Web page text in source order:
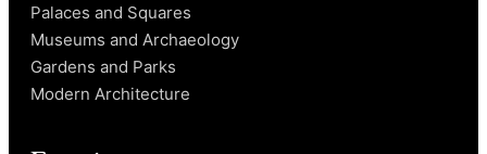
Palaces and Squares
Museums and Archaeology
Gardens and Parks
Modern Architecture